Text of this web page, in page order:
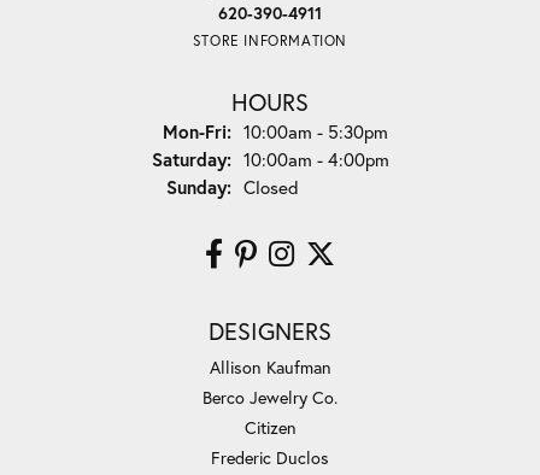
620-390-4911
STORE INFORMATION
HOURS
Mon-Fri:Monday - Friday:
10:00am - 5:30pm
Saturday: 10:00am - 4:00pm
Sunday: Closed
DESIGNERS
Allison Kaufman
Berco Jewelry Co.
Citizen
Frederic Duclos